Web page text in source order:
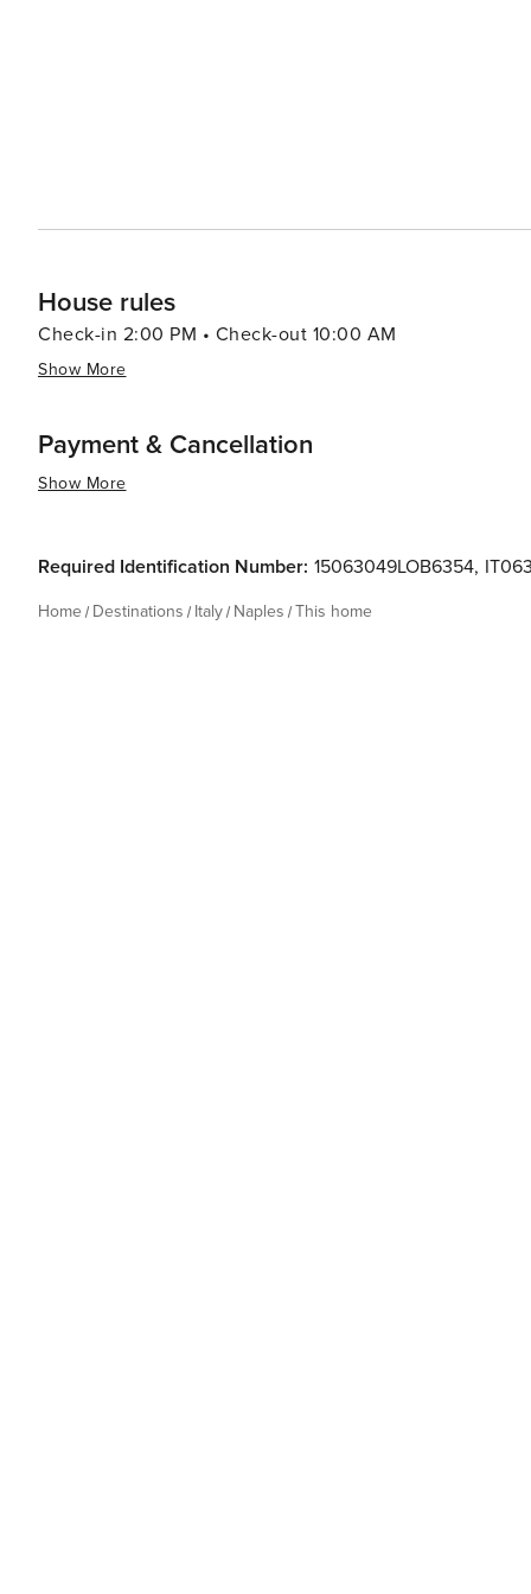
House rules
Check-in 2:00 PM • Check-out 10:00 AM
Show More
Payment & Cancellation
Show More
Required Identification Number: 15063049LOB6354,
Home Destinations Italy Naples This home